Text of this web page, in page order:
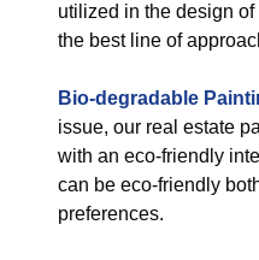
utilized in the design
the best line of
Bio-degradable
issue, our real estate
with an eco-friendly
can be eco-friendly
preferences.